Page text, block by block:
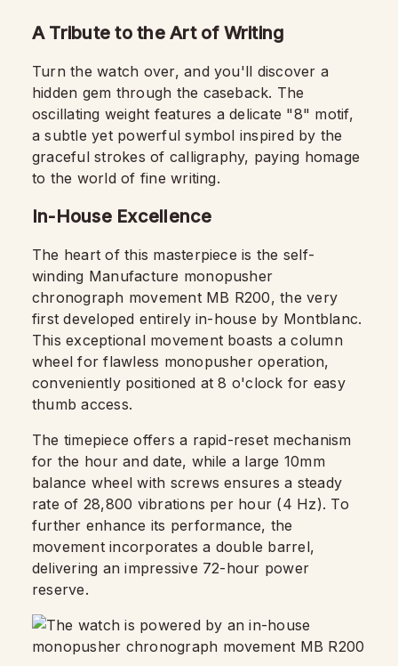
A Tribute to the Art of Writing
Turn the watch over, and you'll discover a
hidden gem through the caseback. The
oscillating weight features a delicate "8" motif,
a subtle yet powerful symbol inspired by the
graceful strokes of calligraphy, paying homage
to the world of fine writing.
In-House Excellence
The heart of this masterpiece is the self-
winding Manufacture monopusher
chronograph movement MB R200, the very
first developed entirely in-house by Montblanc.
This exceptional movement boasts a column
wheel for flawless monopusher operation,
conveniently positioned at 8 o'clock for easy
thumb access.
The timepiece offers a rapid-reset mechanism
for the hour and date, while a large 10mm
balance wheel with screws ensures a steady
rate of 28,800 vibrations per hour (4 Hz). To
further enhance its performance, the
movement incorporates a double barrel,
delivering an impressive 72-hour power
reserve.